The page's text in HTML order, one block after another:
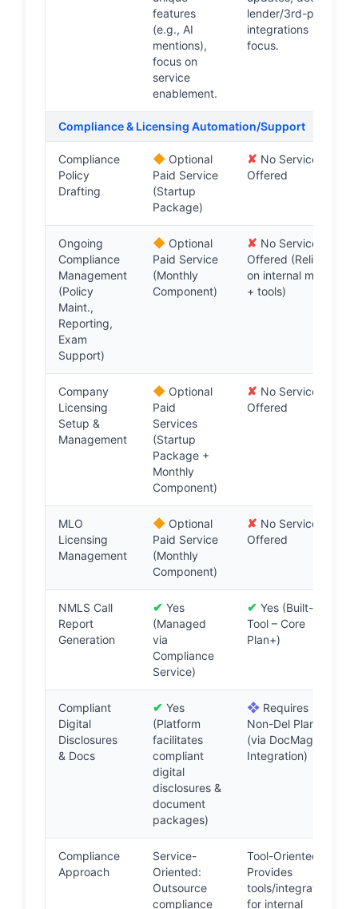
features
(e.g., AI
mentions),
focus on
service
enablement.
lender/3rd-party
integrations
focus.
Compliance & Licensing Automation/Support
Compliance
Policy
Drafting
◆ Optional
Paid Service
(Startup
Package)
✘ No Service
Offered
Ongoing
Compliance
Management
(Policy
Maint.,
Reporting,
Exam
Support)
◆ Optional
Paid Service
(Monthly
Component)
✘ No Service
Offered (Relies
on internal mgmt
+ tools)
Company
Licensing
Setup &
Management
◆ Optional
Paid
Services
(Startup
Package +
Monthly
Component)
✘ No Service
Offered
MLO
Licensing
Management
◆ Optional
Paid Service
(Monthly
Component)
✘ No Service
Offered
NMLS Call
Report
Generation
✔ Yes
(Managed
via
Compliance
Service)
✔ Yes (Built-in
Tool – Core
Plan+)
Compliant
Digital
Disclosures
& Docs
✔ Yes
(Platform
facilitates
compliant
digital
disclosures &
document
packages)
❖ Requires
Non-Del Plan
(via DocMagic
Integration)
Compliance
Approach
Service-
Oriented:
Outsource
compliance
Tool-Oriented:
Provides
tools/integrations
for internal